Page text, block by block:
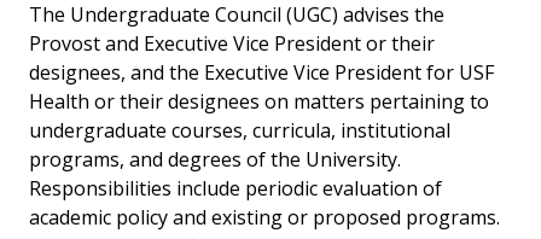
The Undergraduate Council (UGC) advises the
Provost and Executive Vice President or their
designees, and the Executive Vice President for USF
Health or their designees on matters pertaining to
undergraduate courses, curricula, institutional
programs, and degrees of the University.
Responsibilities include periodic evaluation of
academic policy and existing or proposed programs.